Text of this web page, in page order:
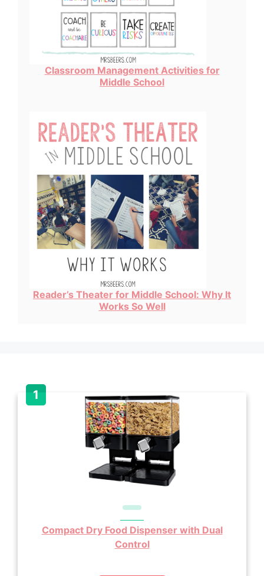
Classroom Management Activities for
Middle School
Reader’s Theater for Middle School: Why It
Works So Well
Compact Dry Food Dispenser with Dual
Control